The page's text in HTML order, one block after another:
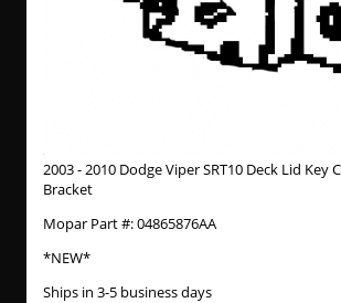
2003 - 2010 Dodge Viper SRT10 Deck Lid Key
Bracket
Mopar Part #: 04865876AA
*NEW*
Ships in 3-5 business days